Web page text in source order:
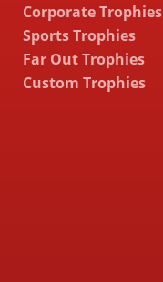
Corporate Trophies
Sports Trophies
Far Out Trophies
Custom Trophies